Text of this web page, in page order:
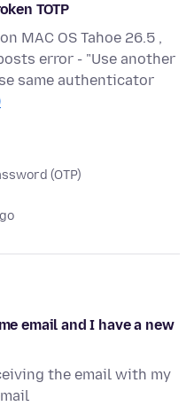
TOTP
MAC OS Tahoe 26.5 ,
error - "Use another
same authenticator
(OTP)
email and I have a new
the email with my